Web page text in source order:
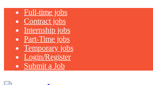
Full-time jobs
Contract jobs
Internship jobs
Part-Time jobs
Temporary jobs
Login/Register
Submit a Job